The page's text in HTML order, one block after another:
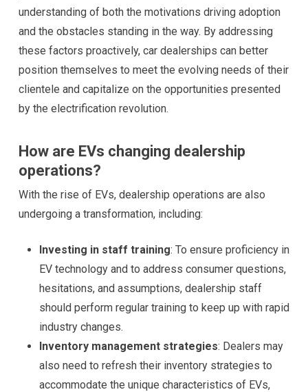
understanding of both the motivations driving adoption
and the obstacles standing in the way. By addressing
these factors proactively, car dealerships can better
position themselves to meet the evolving needs of their
clientele and capitalize on the opportunities presented
by the electrification revolution.
How are EVs changing dealership
operations?
With the rise of EVs, dealership operations are also
undergoing a transformation, including:
Investing in staff training: To ensure proficiency in
EV technology and to address consumer questions,
hesitations, and assumptions, dealership staff
should perform regular training to keep up with rapid
industry changes.
Inventory management strategies: Dealers may
also need to refresh their inventory strategies to
accommodate the unique characteristics of EVs,